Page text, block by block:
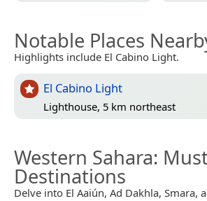
Notable Places
Highlights include El Cabino Light.
El Cabino Light
Lighthouse, 5 km northeast
Western Sahara:
Destinations
Delve into El Aaiún, Ad Dakhla, Smara,